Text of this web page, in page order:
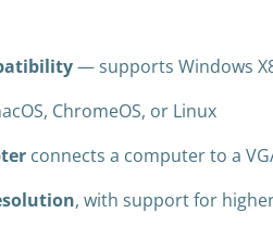
— supports Windows
ChromeOS, or Linux
connects a computer to a
, with support for